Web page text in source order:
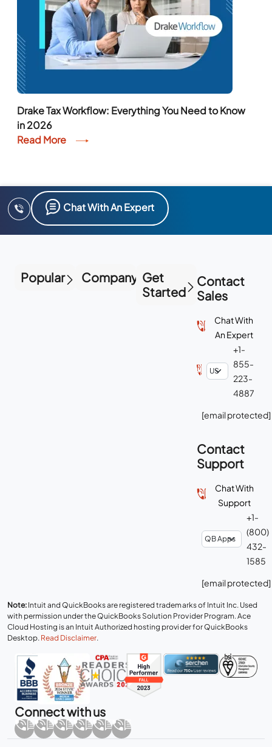
Drake Tax Workflow: Everything You Need to Know
in 2026
Read More
Chat With An Expert
Popular Company Get
Started
Contact
Sales
Chat With
An Expert
+1-
855-
223-
4887
[email protected]
Contact
Support
Chat With
Support
+1-
(800)
432-
1585
[email protected]
Note: Intuit and QuickBooks are registered trademarks of Intuit Inc. Used
with permission under the QuickBooks Solution Provider Program. Ace
Cloud Hosting is an Intuit Authorized hosting provider for QuickBooks
Desktop. Read Disclaimer.
Connect with us